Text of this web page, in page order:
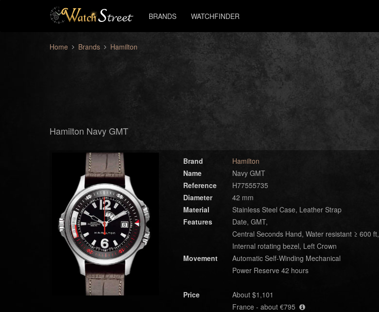
BRANDS WATCHFINDER
Home Brands Hamilton
Hamilton Navy GMT
Brand
Hamilton
Name
Navy GMT
Reference
H77555735
Diameter
42 mm
Material
Stainless Steel Case, Leather Strap
Features
Date, GMT,
Central Seconds Hand, Water resistant ≥ 600 ft,
Internal rotating bezel, Left Crown
Movement
Automatic Self-Winding Mechanical
Power Reserve 42 hours
Price
About $1,101
France - about €795